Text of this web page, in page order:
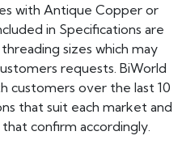
with Antique Copper or
in Specifications are
sizes which may
requests. BiWorld
customers over the last 10
that suit each market and
confirm accordingly.